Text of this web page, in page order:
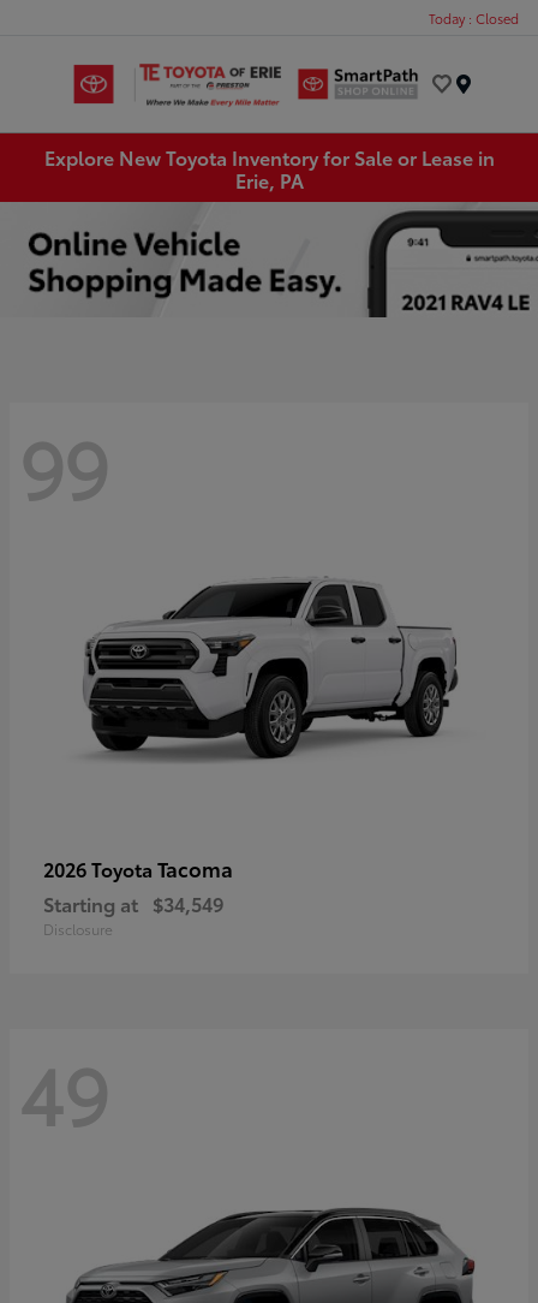
Today : Closed
Explore New Toyota Inventory for Sale or Lease in
Erie, PA
99
2026 Toyota Tacoma
Starting at $34,549
Disclosure
49